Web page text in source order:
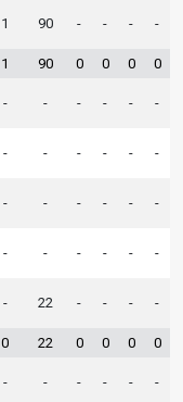
1 90 - - - -
1 90 0 0 0 0
- - - - - -
- - - - - -
- - - - - -
- - - - - -
- 22 - - - -
0 22 0 0 0 0
- - - - - -